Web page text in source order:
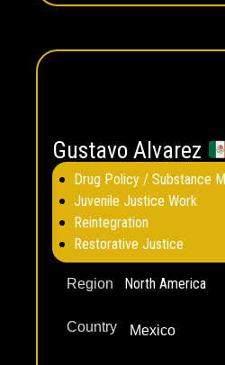
Gustavo Alvarez
Drug Policy / Substance
Juvenile Justice Work
Reintegration
Restorative Justice
Region North America
Country Mexico